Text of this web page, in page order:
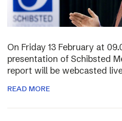
On Friday 13 February at
presentation of Schibsted
report will be webcasted
READ MORE